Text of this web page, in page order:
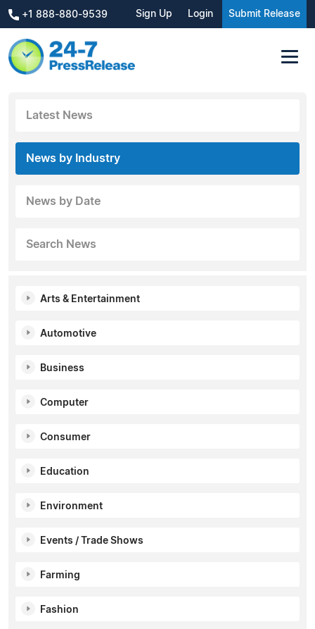
+1 888-880-9539 Sign Up Login Submit Release
Latest News
News by Industry
News by Date
Search News
Arts & Entertainment
Automotive
Business
Computer
Consumer
Education
Environment
Events / Trade Shows
Farming
Fashion